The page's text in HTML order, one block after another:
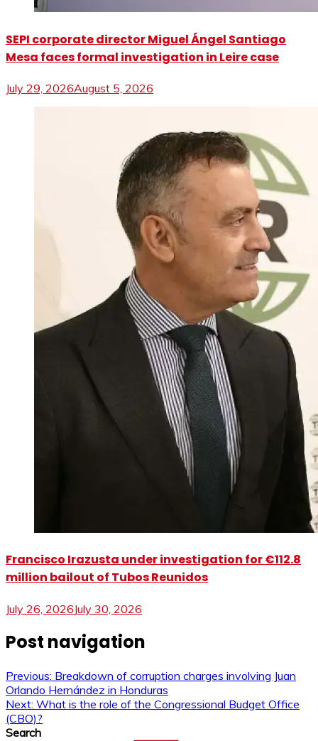
SEPI corporate director Miguel Ángel Santiago
Mesa faces formal investigation in Leire case
July 29, 2026August 5, 2026
Francisco Irazusta under investigation for €112.8
million bailout of Tubos Reunidos
July 26, 2026July 30, 2026
Post navigation
Previous: Breakdown of corruption charges involving Juan
Orlando Hernández in Honduras
Next: What is the role of the Congressional Budget Office
(CBO)?
Search